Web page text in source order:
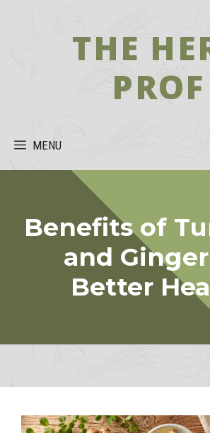
THE
PROF
MENU
Benefits of
and
Better